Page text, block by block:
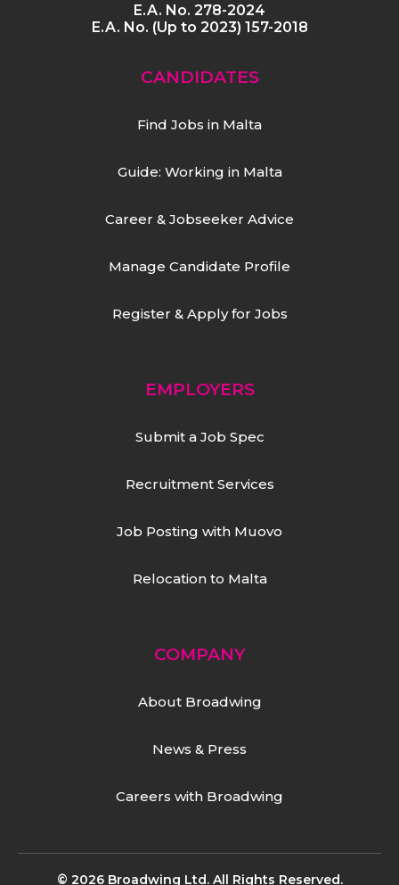
E.A. No. 278-2024
E.A. No. (Up to 2023) 157-2018
CANDIDATES
Find Jobs in Malta
Guide: Working in Malta
Career & Jobseeker Advice
Manage Candidate Profile
Register & Apply for Jobs
EMPLOYERS
Submit a Job Spec
Recruitment Services
Job Posting with Muovo
Relocation to Malta
COMPANY
About Broadwing
News & Press
Careers with Broadwing
© 2026 Broadwing Ltd. All Rights Reserved.